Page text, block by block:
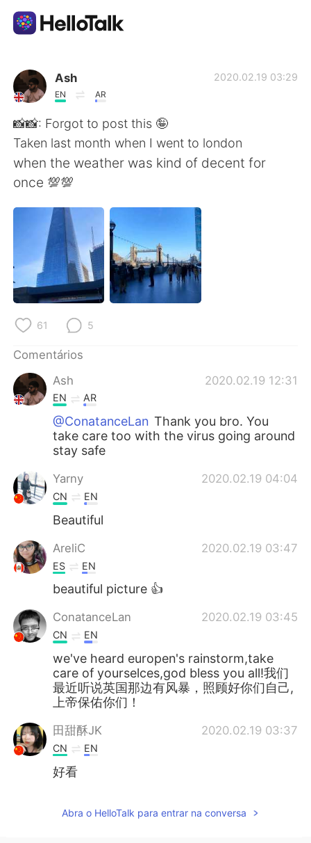
Aplicativo de troca de idioma
AI Grammar Checker
Português
English 简体中文
繁體中文 Español
العربية Français
Deutsch
한국어
ไทย
Italiano Türkçe
Tiếng Việt
Ash
EN AR
2020.02.19 03:29
📸📸: Forgot to post this 🤪
Taken last month when I went to london
when the weather was kind of decent for
once 💯💯
61 5
Comentários
Ash
2020.02.19 12:31
EN AR
@ConatanceLan Thank you bro. You
take care too with the virus going around
stay safe
Yarny 2020.02.19 04:04
CN EN
Beautiful
AreliC 2020.02.19 03:47
ES EN
beautiful picture 👍
ConatanceLan 2020.02.19 03:45
CN EN
we've heard europen's rainstorm,take
care of yourselces,god bless you all!我们
最近听说英国那边有风暴，照顾好你们自己,
上帝保佑你们！
田甜酥JK 2020.02.19 03:37
CN EN
好看
Abra o HelloTalk para entrar na conversa